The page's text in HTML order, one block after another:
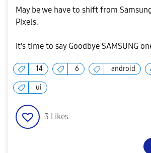
May be we have to shift from
Pixels.
It's time to say Goodbye SAMSUNG
14 6 android
ui
3 Likes